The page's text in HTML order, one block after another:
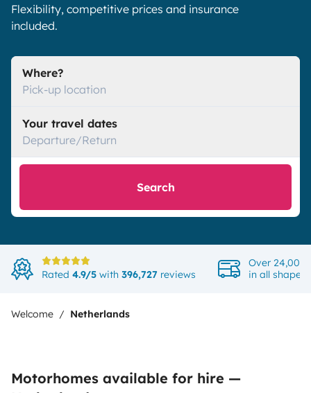
Flexibility, competitive prices and insurance
included.
Where?
Pick-up location
Your travel dates
Departure/Return
Search
Rated 4.9/5 with 396,727 reviews
Over 24,000
in all shapes
Welcome Netherlands
Motorhomes available for hire —